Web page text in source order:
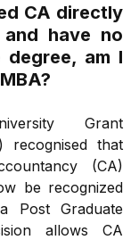
CA directly
have no
degree, am I
Grant
recognised that
(CA)
be recognized
Post Graduate
allows CA